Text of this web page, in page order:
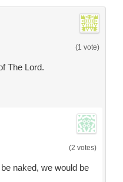
(1 vote)
The Lord.
(2 votes)
naked, we would be